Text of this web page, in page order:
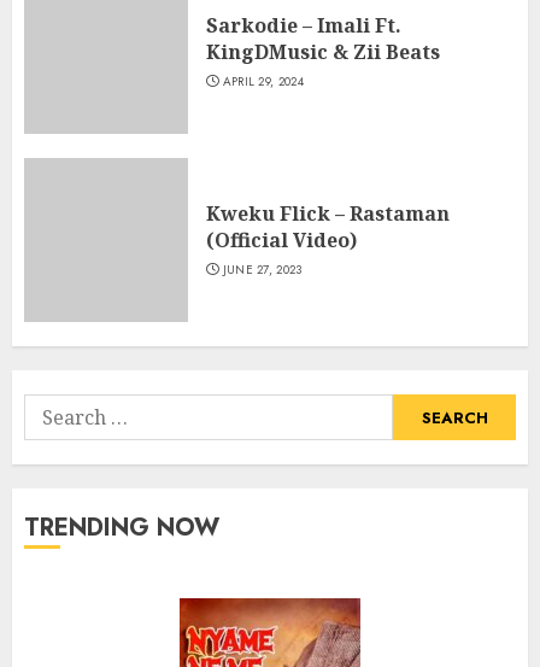
Sarkodie – Imali Ft.
KingDMusic & Zii Beats
APRIL 29, 2024
Kweku Flick – Rastaman
(Official Video)
JUNE 27, 2023
Search
for:
TRENDING NOW